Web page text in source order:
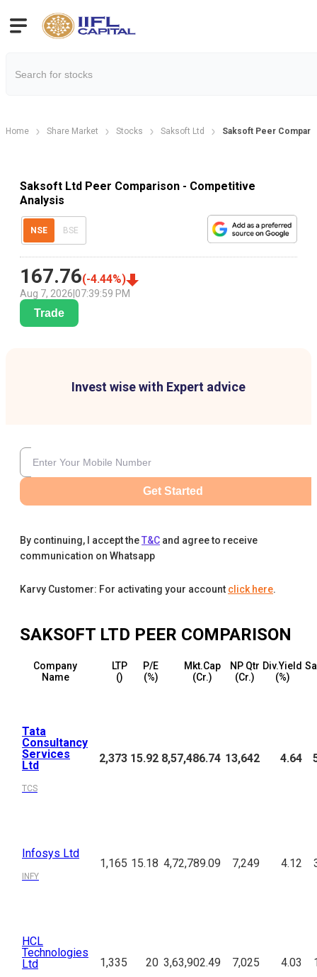
Home Share Market Stocks Saksoft Ltd Saksoft Peer
Saksoft Ltd Peer Comparison - Competitive
Analysis
NSE BSE
167.76(-4.44%)
Aug 7, 2026 07:39:59 PM
Trade
Invest wise with Expert advice
Get Started
By continuing, I accept theT&C and agree to receive
communication on Whatsapp
Karvy Customer: For activating your account click here.
SAKSOFT LTD PEER COMPARISON
Company
Name
LTP
(₹)
P/E
(%)
Mkt.Cap
(₹Cr.)
NP Qtr
(₹Cr.)
Div.Yield
(%)
Tata
Consultancy
Services
Ltd
TCS
2,373 15.92 8,57,486.74 13,642 4.64
Infosys Ltd
INFY
1,165 15.18 4,72,789.09 7,249 4.12
HCL
Technologies
Ltd
1,335 20 3,63,902.49 7,025 4.03